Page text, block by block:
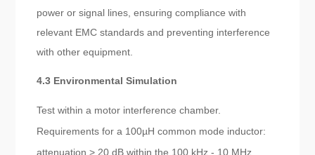
power or signal lines, ensuring compliance with
relevant EMC standards and preventing interference
with other equipment.
4.3 Environmental Simulation
Test within a motor interference chamber.
Requirements for a 100µH common mode inductor:
attenuation > 20 dB within the 100 kHz - 10 MHz